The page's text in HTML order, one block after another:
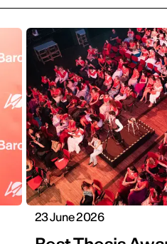
23 June 2026